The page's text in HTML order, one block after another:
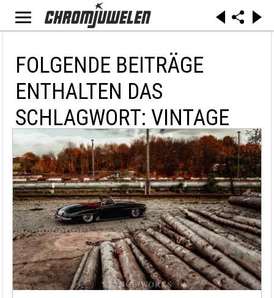
FOLGENDE BEITRÄGE
ENTHALTEN DAS
SCHLAGWORT: VINTAGE